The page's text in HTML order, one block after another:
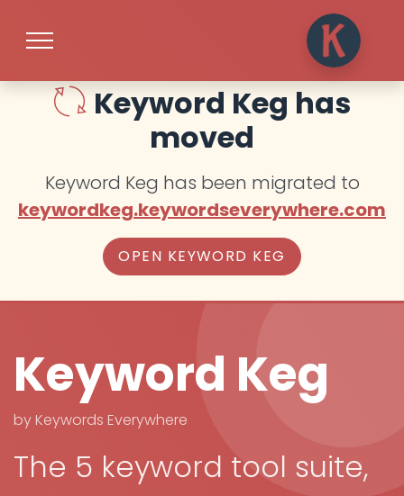
Keyword Keg has
moved
Keyword Keg has been migrated to
keywordkeg.keywordseverywhere.com
OPEN KEYWORD KEG
Keyword Keg
by Keywords Everywhere
The 5 keyword tool suite,